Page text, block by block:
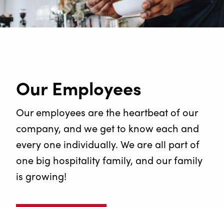
Our Employees
Our employees are the heartbeat of our
company, and we get to know each and
every one individually. We are all part of
one big hospitality family, and our family
is growing!